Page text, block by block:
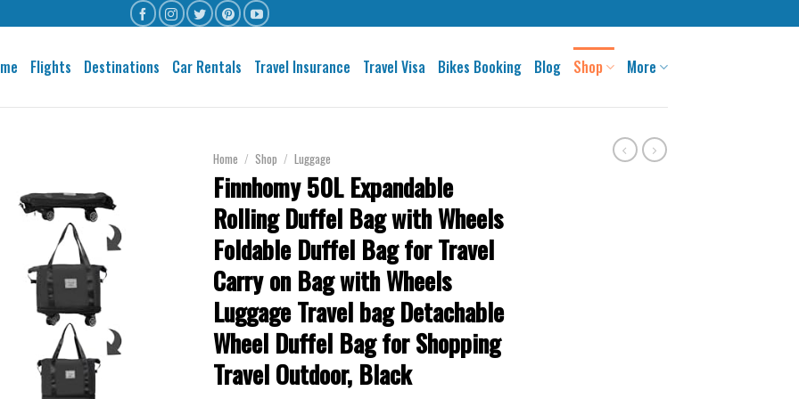
Flights Destinations Car Rentals Travel Insurance Travel Visa Bikes Booking Blog Shop More
Home / Shop / Luggage
Finnhomy 50L Expandable
Rolling Duffel Bag with Wheels
Foldable Duffel Bag for Travel
Carry on Bag with Wheels
Luggage Travel bag Detachable
Wheel Duffel Bag for Shopping
Travel Outdoor, Black